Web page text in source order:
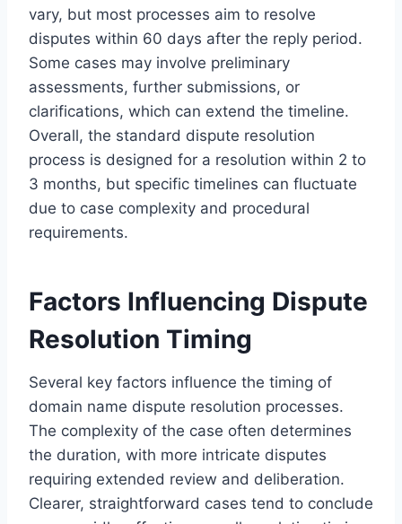
vary, but most processes aim to resolve
disputes within 60 days after the reply period.
Some cases may involve preliminary
assessments, further submissions, or
clarifications, which can extend the timeline.
Overall, the standard dispute resolution
process is designed for a resolution within 2 to
3 months, but specific timelines can fluctuate
due to case complexity and procedural
requirements.
Factors Influencing Dispute
Resolution Timing
Several key factors influence the timing of
domain name dispute resolution processes.
The complexity of the case often determines
the duration, with more intricate disputes
requiring extended review and deliberation.
Clearer, straightforward cases tend to conclude